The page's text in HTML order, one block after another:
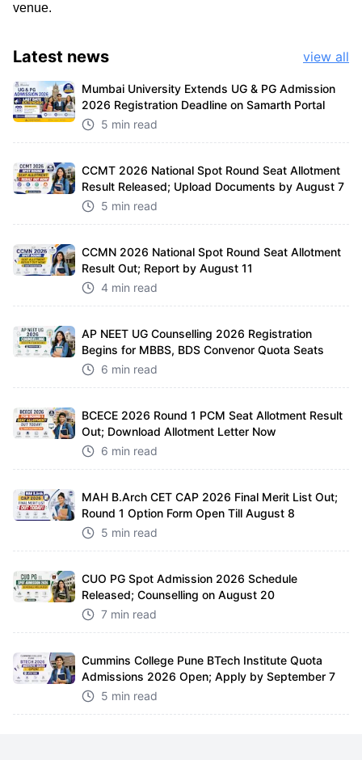
venue.
Latest news view all
Mumbai University Extends UG & PG Admission
2026 Registration Deadline on Samarth Portal
5 min read
CCMT 2026 National Spot Round Seat Allotment
Result Released; Upload Documents by August 7
5 min read
CCMN 2026 National Spot Round Seat Allotment
Result Out; Report by August 11
4 min read
AP NEET UG Counselling 2026 Registration
Begins for MBBS, BDS Convenor Quota Seats
6 min read
BCECE 2026 Round 1 PCM Seat Allotment Result
Out; Download Allotment Letter Now
6 min read
MAH B.Arch CET CAP 2026 Final Merit List Out;
Round 1 Option Form Open Till August 8
5 min read
CUO PG Spot Admission 2026 Schedule
Released; Counselling on August 20
7 min read
Cummins College Pune BTech Institute Quota
Admissions 2026 Open; Apply by September 7
5 min read